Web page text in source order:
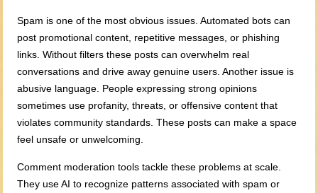
Spam is one of the most obvious issues. Automated bots can
post promotional content, repetitive messages, or phishing
links. Without filters these posts can overwhelm real
conversations and drive away genuine users. Another issue is
abusive language. People expressing strong opinions
sometimes use profanity, threats, or offensive content that
violates community standards. These posts can make a space
feel unsafe or unwelcoming.
Comment moderation tools tackle these problems at scale.
They use AI to recognize patterns associated with spam or